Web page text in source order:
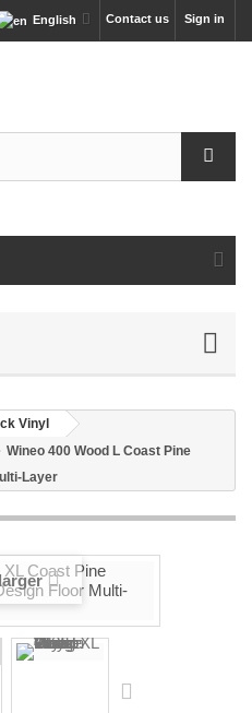
Sign in
Contact us
English
Vinyl
Wineo 400 Wood L Coast Pine
Layer